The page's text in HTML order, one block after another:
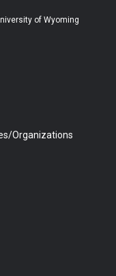
b
e
of Wyoming
Organizations